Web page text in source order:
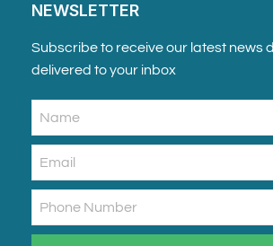
NEWSLETTER
Subscribe to receive our latest news
delivered to your inbox